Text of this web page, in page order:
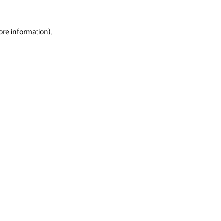
information).